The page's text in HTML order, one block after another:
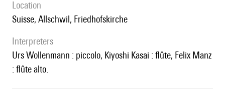
location
Suisse, Allschwil, Friedhofskirche
interpreters
Urs Wollenmann : piccolo, Kiyoshi Kasai : flûte, Felix Manz
: flûte alto.